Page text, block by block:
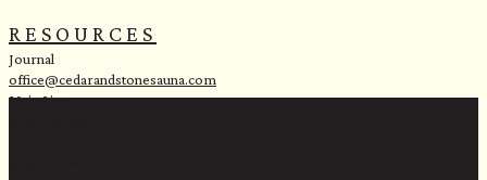
RESOURCES
Journal
office@cedarandstonesauna.com
Main Line: